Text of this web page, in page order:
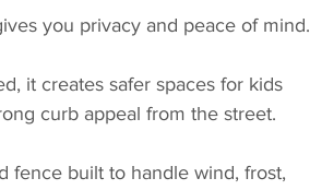
you privacy and peace of mind.
it creates safer spaces for kids
curb appeal from the street.
fence built to handle wind, frost,